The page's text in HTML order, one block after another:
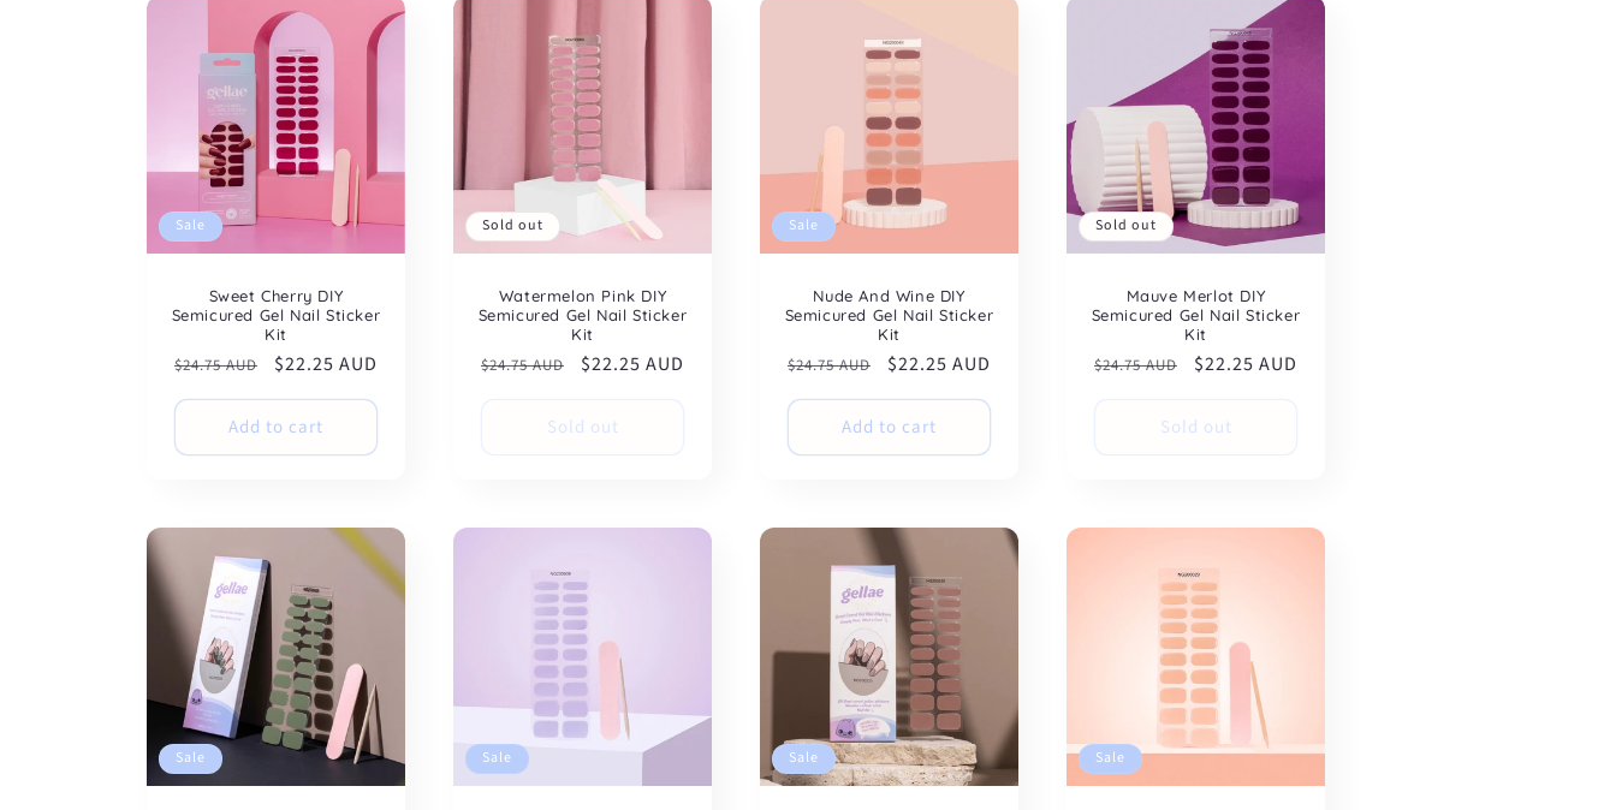
Sale
Sweet Cherry DIY
Semicured Gel Nail Sticker
Kit
Regular
price
$24.75 AUD
Sale
price
$22.25 AUD
Add to cart
Sold out
Watermelon Pink DIY
Semicured Gel Nail Sticker
Kit
Regular
$24.75 AUD
Sale
$22.25 AUD
Sold out
Sale
Nude And Wine DIY
Semicured Gel Nail Sticker
Kit
Regular
price
$24.75 AUD
Sale
price
$22.25 AUD
Add to cart
Sold out
Mauve Merlot DIY
Semicured Gel Nail Sticker
Kit
Regular
$24.75 AUD
Sale
$22.25 AUD
Sold out
Sale Sale Sale Sale